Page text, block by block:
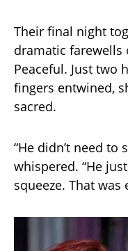
Their final night
dramatic farewells
Peaceful. Just two
fingers entwined,
sacred.
“He didn’t need to
whispered. “He
squeeze. That was